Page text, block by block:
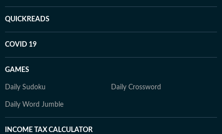
QUICKREADS
COVID 19
GAMES
Daily Sudoku Daily Crossword
Daily Word Jumble
INCOME TAX CALCULATOR